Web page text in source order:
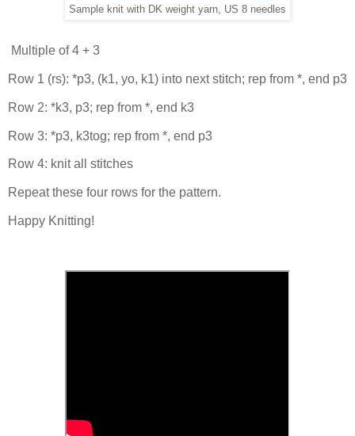
Sample knit with DK weight yarn, US 8 needles
Multiple of 4 + 3
Row 1 (rs): *p3, (k1, yo, k1) into next stitch; rep from *, end p3
Row 2: *k3, p3; rep from *, end k3
Row 3: *p3, k3tog; rep from *, end p3
Row 4: knit all stitches
Repeat these four rows for the pattern.
Happy Knitting!